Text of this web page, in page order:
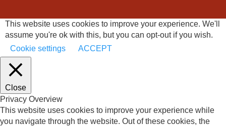
This website uses cookies to improve your experience. We'll
assume you're ok with this, but you can opt-out if you wish.
Cookie settings
ACCEPT
Close
Privacy Overview
This website uses cookies to improve your experience while
you navigate through the website. Out of these cookies, the